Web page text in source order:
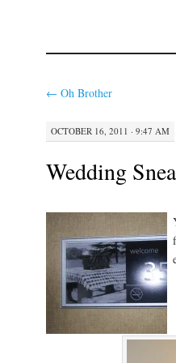
← Oh Brother
OCTOBER 16, 2011 · 9:47 AM
Wedding